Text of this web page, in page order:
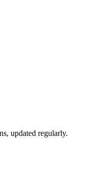
updated regularly.